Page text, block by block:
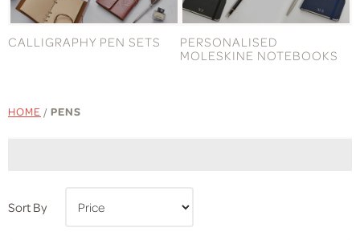
CALLIGRAPHY PEN SETS
PERSONALISED
MOLESKINE NOTEBOOKS
HOME / PENS
Sort By